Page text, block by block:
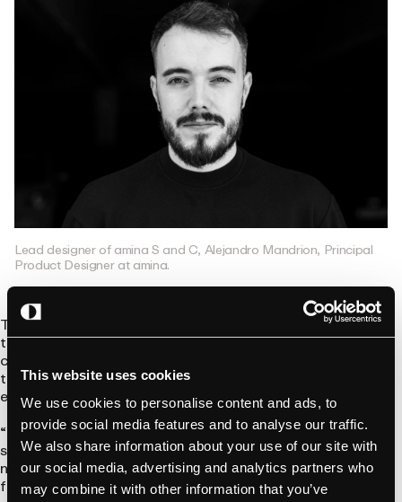
This website uses cookies
We use cookies to personalise content and ads, to
provide social media features and to analyse our traffic.
We also share information about your use of our site with
our social media, advertising and analytics partners who
may combine it with other information that you’ve
Lead designer of amina S and C, Alejandro Mandrion, Principal
Product Designer at amina.
That vision is reflected in every detail – from the matte finish
that hides wear and tear, to the angled top that doubles as a
cable hook. This recognition means that design-driven
thinking can stand out – even in industries that are usually
engineering-led.
“It’s a huge milestone for us. As a small team building
something from scratch, this award shows that our work is
not only seen – but respected. It confirms that thoughtful,
focused design has impact, even in technical, overlooked